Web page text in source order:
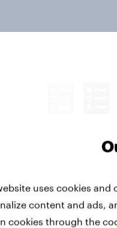
uses cookies
content and ads,
cookies through the